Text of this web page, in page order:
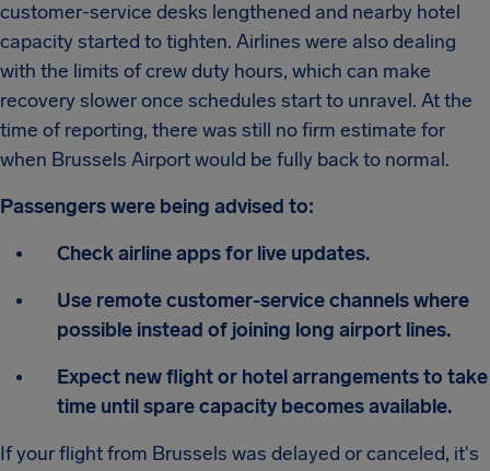
customer-service desks lengthened and nearby hotel
capacity started to tighten. Airlines were also dealing
with the limits of crew duty hours, which can make
recovery slower once schedules start to unravel. At the
time of reporting, there was still no firm estimate for
when Brussels Airport would be fully back to normal.
Passengers were being advised to:
Check airline apps for live updates.
Use remote customer-service channels where
possible instead of joining long airport lines.
Expect new flight or hotel arrangements to take
time until spare capacity becomes available.
If your flight from Brussels was delayed or canceled, it's